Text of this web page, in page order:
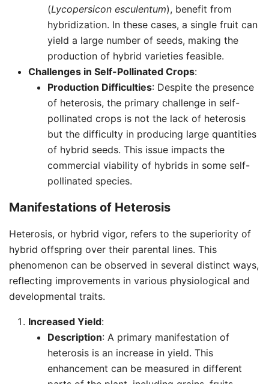
(Lycopersicon esculentum), benefit from
hybridization. In these cases, a single fruit can
yield a large number of seeds, making the
production of hybrid varieties feasible.
Challenges in Self-Pollinated Crops:
Production Difficulties: Despite the presence
of heterosis, the primary challenge in self-
pollinated crops is not the lack of heterosis
but the difficulty in producing large quantities
of hybrid seeds. This issue impacts the
commercial viability of hybrids in some self-
pollinated species.
Manifestations of Heterosis
Heterosis, or hybrid vigor, refers to the superiority of
hybrid offspring over their parental lines. This
phenomenon can be observed in several distinct ways,
reflecting improvements in various physiological and
developmental traits.
Increased Yield:
Description: A primary manifestation of
heterosis is an increase in yield. This
enhancement can be measured in different